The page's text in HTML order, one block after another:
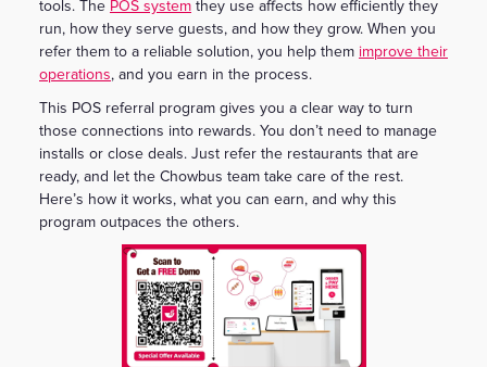
tools. The POS system they use affects how efficiently they
run, how they serve guests, and how they grow. When you
refer them to a reliable solution, you help them improve their
operations, and you earn in the process.
This POS referral program gives you a clear way to turn
those connections into rewards. You don’t need to manage
installs or close deals. Just refer the restaurants that are
ready, and let the Chowbus team take care of the rest.
Here’s how it works, what you can earn, and why this
program outpaces the others.